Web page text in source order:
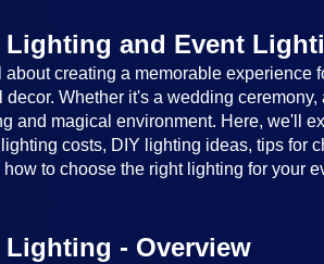
and Event
creating a memorable
Whether it's a wedding
and magical environment. Here, we'll
costs, DIY lighting ideas, tips for
to choose the right lighting for your
- Overview